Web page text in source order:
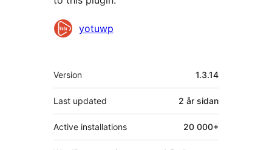
Contributors
yotuwp
Om
Version 1.3.14
Last updated 2 år sidan
Active installations 20 000+